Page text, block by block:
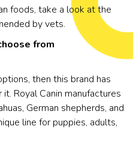
foods, take a look at the
by vets.
from
then this brand has
Royal Canin manufactures
German shepherds, and
line for puppies, adults,